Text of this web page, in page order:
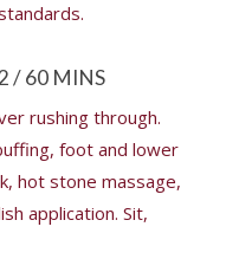
/ 60 MINS
rushing through.
foot and lower
hot stone massage,
application. Sit,